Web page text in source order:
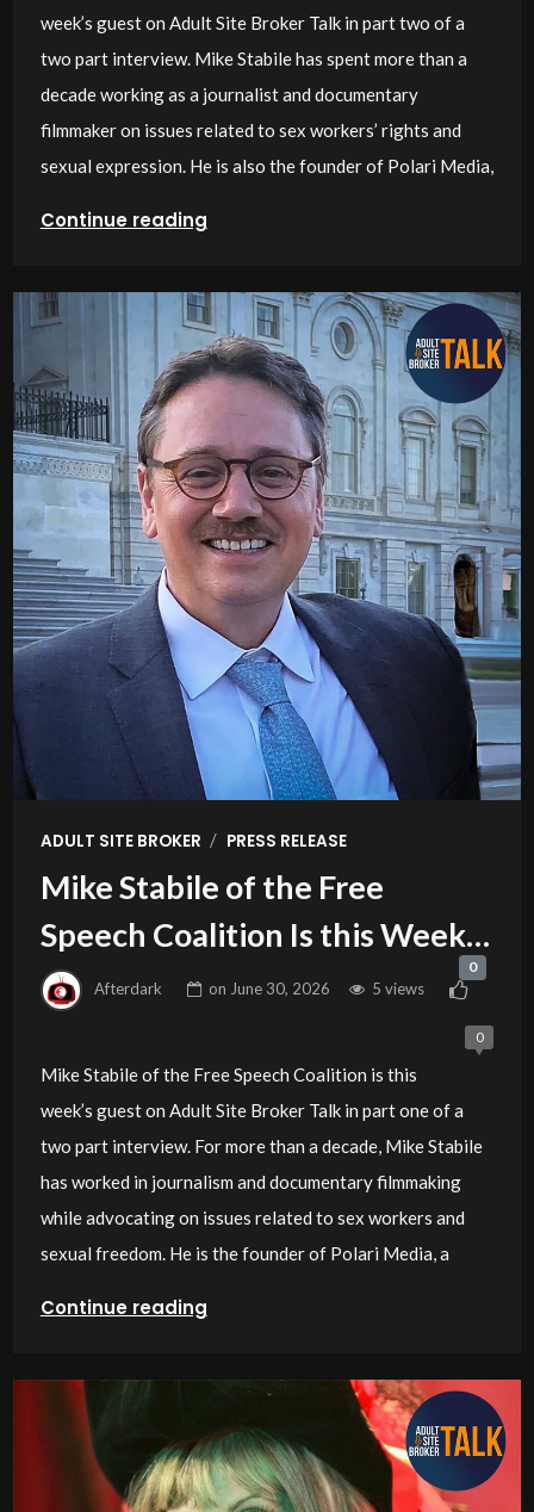
week’s guest on Adult Site Broker Talk in part two of a
two part interview. Mike Stabile has spent more than a
decade working as a journalist and documentary
filmmaker on issues related to sex workers’ rights and
sexual expression. He is also the founder of Polari Media,
Continue reading
ADULT SITE BROKER / PRESS RELEASE
Mike Stabile of the Free
Speech Coalition Is this Week’s
Guest on Adult Site Broker Talk
Afterdark on June 30, 2026 5 views
0
0
Mike Stabile of the Free Speech Coalition is this
week’s guest on Adult Site Broker Talk in part one of a
two part interview. For more than a decade, Mike Stabile
has worked in journalism and documentary filmmaking
while advocating on issues related to sex workers and
sexual freedom. He is the founder of Polari Media, a
Continue reading